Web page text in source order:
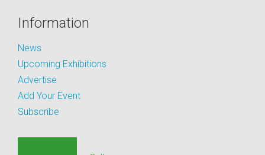
Information
News
Upcoming Exhibitions
Advertise
Add Your Event
Subscribe